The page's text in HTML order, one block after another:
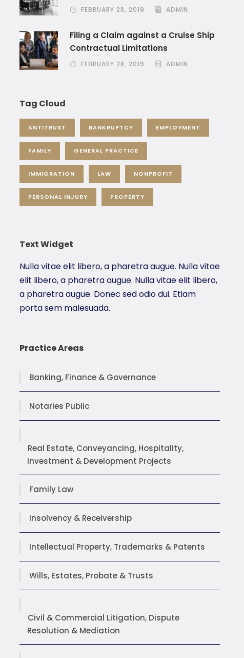
FEBRUARY 28, 2019 ADMIN
Filing a Claim against a Cruise Ship
Contractual Limitations
FEBRUARY 28, 2019 ADMIN
Tag Cloud
ANTITRUST BANKRUPTCY EMPLOYMENT
FAMILY GENERAL PRACTICE
IMMIGRATION LAW NONPROFIT
PERSONAL INJURY PROPERTY
Text Widget
Nulla vitae elit libero, a pharetra augue. Nulla vitae
elit libero, a pharetra augue. Nulla vitae elit libero,
a pharetra augue. Donec sed odio dui. Etiam
porta sem malesuada.
Practice Areas
Banking, Finance & Governance
Notaries Public
Real Estate, Conveyancing, Hospitality,
Investment & Development Projects
Family Law
Insolvency & Receivership
Intellectual Property, Trademarks & Patents
Wills, Estates, Probate & Trusts
Civil & Commercial Litigation, Dispute
Resolution & Mediation